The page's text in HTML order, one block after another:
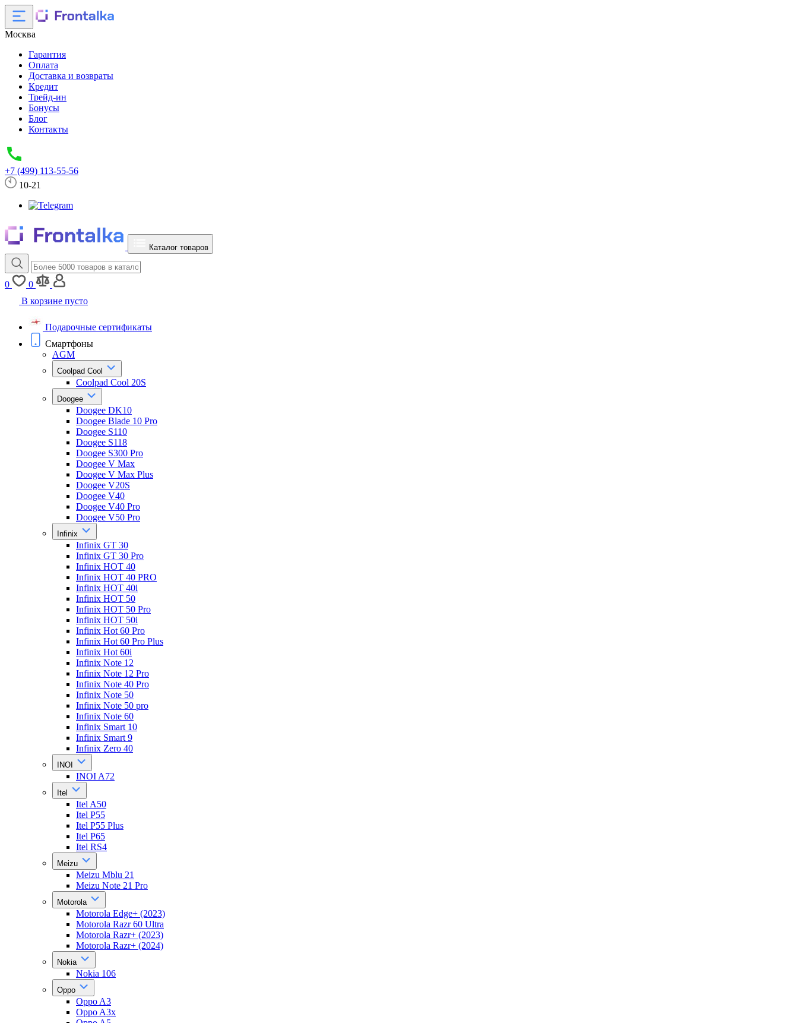
Москва
Гарантия
Оплата
Доставка и возвраты
Кредит
Трейд-ин
Бонусы
Блог
Контакты
+7 (499) 113-55-56
10-21
Каталог товаров
0
0
В корзине пусто
Подарочные сертификаты
Смартфоны
AGM
Coolpad Cool
Coolpad Cool 20S
Doogee
Doogee DK10
Doogee Blade 10 Pro
Doogee S110
Doogee S118
Doogee S300 Pro
Doogee V Max
Doogee V Max Plus
Doogee V20S
Doogee V40
Doogee V40 Pro
Doogee V50 Pro
Infinix
Infinix GT 30
Infinix GT 30 Pro
Infinix HOT 40
Infinix HOT 40 PRO
Infinix HOT 40i
Infinix HOT 50
Infinix HOT 50 Pro
Infinix HOT 50i
Infinix Hot 60 Pro
Infinix Hot 60 Pro Plus
Infinix Hot 60i
Infinix Note 12
Infinix Note 12 Pro
Infinix Note 40 Pro
Infinix Note 50
Infinix Note 50 pro
Infinix Note 60
Infinix Smart 10
Infinix Smart 9
Infinix Zero 40
INOI
INOI A72
Itel
Itel A50
Itel P55
Itel P55 Plus
Itel P65
Itel RS4
Meizu
Meizu Mblu 21
Meizu Note 21 Pro
Motorola
Motorola Edge+ (2023)
Motorola Razr 60 Ultra
Motorola Razr+ (2023)
Motorola Razr+ (2024)
Nokia
Nokia 106
Oppo
Oppo A3
Oppo A3x